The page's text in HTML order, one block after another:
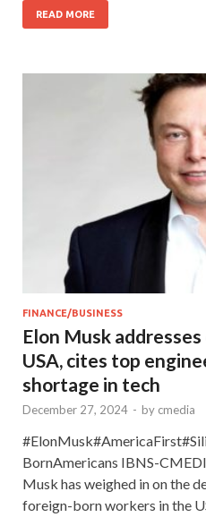
READ MORE
FINANCE/BUSINESS
Elon Musk
USA, cites top
shortage in tech
December 27, 2024 - by cmedia
BornAmericans IBNS-
Musk has weighed in on the
foreign-born workers in the